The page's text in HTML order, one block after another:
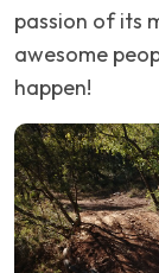
passion of its
awesome
happen!